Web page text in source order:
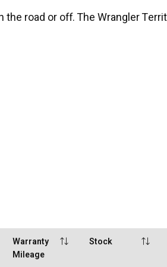
road or off. The Wrangler
Warranty
Mileage
Stock